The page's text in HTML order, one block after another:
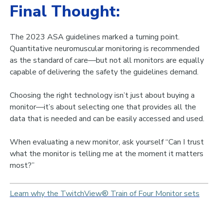
Final Thought:
The 2023 ASA guidelines marked a turning point.
Quantitative neuromuscular monitoring is recommended
as the standard of care—butnot all monitors are equally
capable of delivering the safety the guidelines demand.
Choosing the right technology isn’t just about buying a
monitor—it’s about selecting one that provides all the
data that is needed and can be easily accessed and used.
When evaluating a new monitor, ask yourself “Can I trust
what the monitor is telling me at the moment it matters
most?”
Learn why the TwitchView® Train of Four Monitor sets